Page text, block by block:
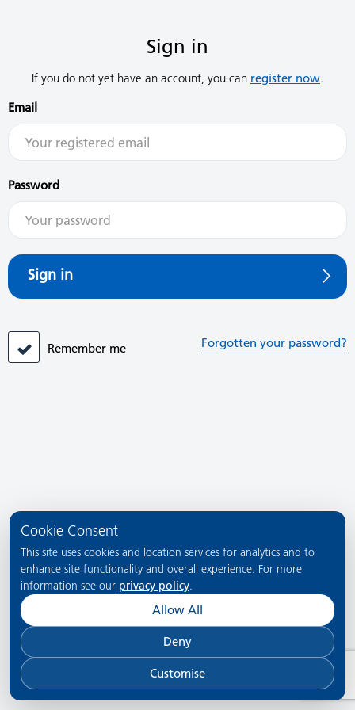
Cookie Consent
This site uses cookies and location services for analytics and to
enhance site functionality and overall experience. For more
information see our privacy policy.
Allow All
Deny
Customise
Sign in
If you do not yet have an account, you can register now.
Email
Password
Sign in
Remember me Forgotten your password?